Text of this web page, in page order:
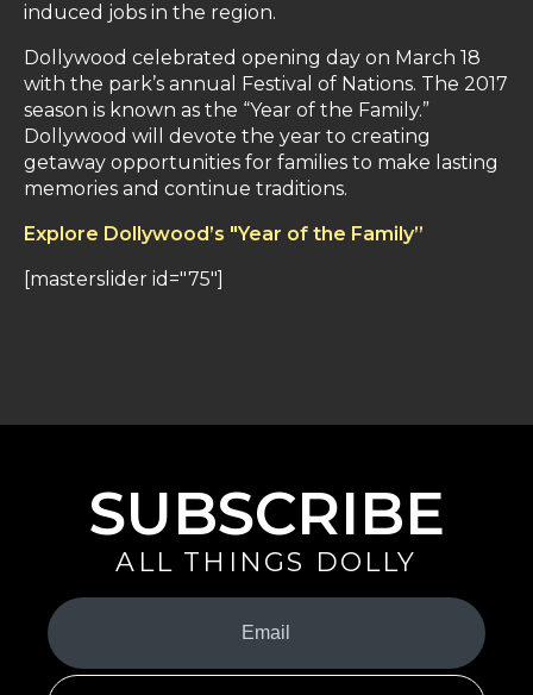
induced jobs in the region.
Dollywood celebrated opening day on March 18
with the park’s annual Festival of Nations. The 2017
season is known as the “Year of the Family.”
Dollywood will devote the year to creating
getaway opportunities for families to make lasting
memories and continue traditions.
Explore Dollywood’s "Year of the Family”
[masterslider id="75"]
SUBSCRIBE
ALL THINGS DOLLY
Your
Email
(Required)